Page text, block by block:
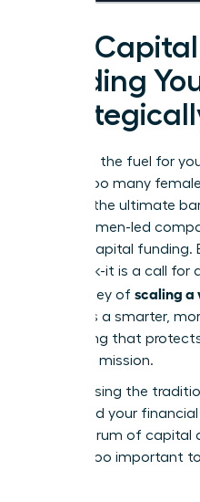
The
Funding
Capital is the fuel for
Yet, for too many
feels like the ultimate
stark: women-led
venture capital funding.
roadblock-it is a call for
The journey of scaling a
demands a smarter,
fundraising that
with your mission.
Stop chasing the
command your
full spectrum of capital
vision is too important